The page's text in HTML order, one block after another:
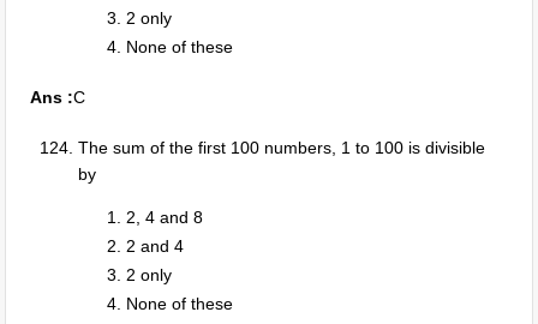
2 only
None of these
Ans :C
The sum of the first 100 numbers, 1 to 100 is divisible
by
2, 4 and 8
2 and 4
2 only
None of these